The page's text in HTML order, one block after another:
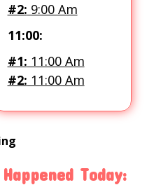
#2: 9:00 Am
11:00:
#1: 11:00 Am
#2: 11:00 Am
Today: